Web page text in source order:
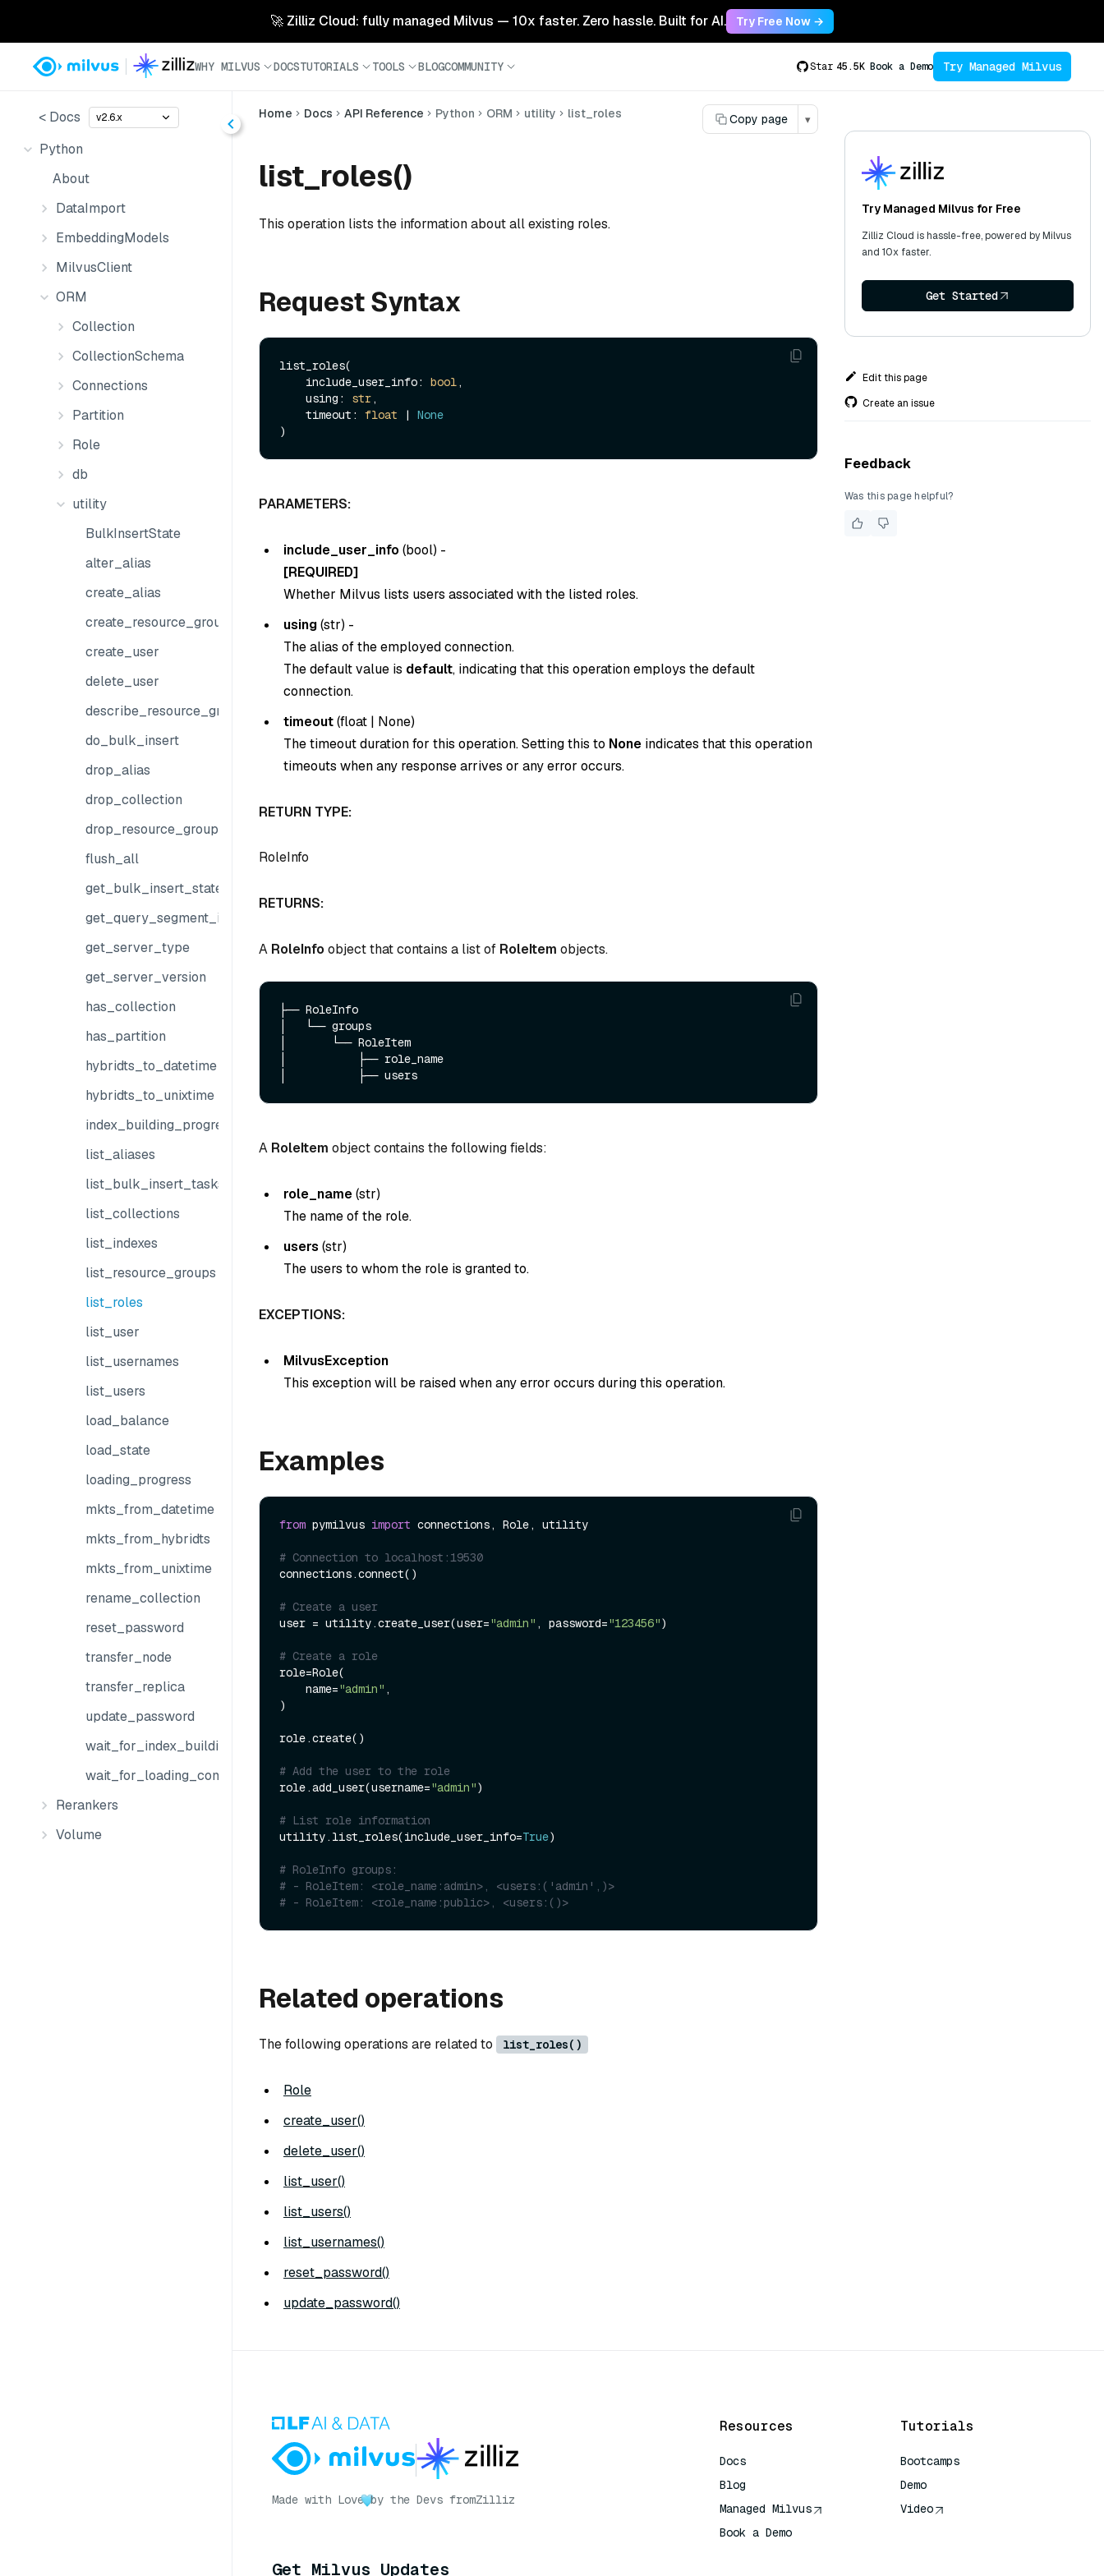
🚀 Zilliz Cloud: fully managed Milvus — 10x faster. Zero hassle. Built for AI. Try Free Now →
WHY MILVUS DOCSTUTORIALS TOOLS BLOGCOMMUNITY Star 45.5K Book a Demo Try Managed Milvus
< Docs v2.6.x
Python
About
DataImport
EmbeddingModels
MilvusClient
ORM
Collection
CollectionSchema
Connections
Partition
Role
db
utility
BulkInsertState
alter_alias
create_alias
create_resource_group
create_user
delete_user
describe_resource_group
do_bulk_insert
drop_alias
drop_collection
drop_resource_group
flush_all
get_bulk_insert_state
get_query_segment_info
get_server_type
get_server_version
has_collection
has_partition
hybridts_to_datetime
hybridts_to_unixtime
index_building_progress
list_aliases
list_bulk_insert_tasks
list_collections
list_indexes
list_resource_groups
list_roles
list_user
list_usernames
list_users
load_balance
load_state
loading_progress
mkts_from_datetime
mkts_from_hybridts
mkts_from_unixtime
rename_collection
reset_password
transfer_node
transfer_replica
update_password
wait_for_index_building_complete
wait_for_loading_complete
Rerankers
Volume
Home Docs API Reference Python ORM utility list_roles Copy page ▾
list_roles()
This operation lists the information about all existing roles.
Request Syntax
list_roles(
    include_user_info:
bool,
    using:
str,
    timeout:
float | None
PARAMETERS:
include_user_info(bool) -
[REQUIRED]
Whether Milvus lists users associated with the listed roles.
using(str) -
The alias of the employed connection.
The default value is default, indicating that this operation employs the default
connection.
timeout(float | None)
The timeout duration for this operation. Setting this to None indicates that this operation
timeouts when any response arrives or any error occurs.
RETURN TYPE:
RoleInfo
RETURNS:
A RoleInfo object that contains a list of RoleItem objects.
├── RoleInfo
│   └── groups
│       └── RoleItem
│           ├── role_name
A RoleItem object contains the following fields:
role_name(str)
The name of the role.
users (str)
The users to whom the role is granted to.
EXCEPTIONS:
MilvusException
This exception will be raised when any error occurs during this operation.
Examples
from pymilvus import connections, Role, utility
# Connection to localhost:19530
connections.connect()
# Create a user
user = utility.create_user(user="admin" , password="123456")
# Create a role
role=Role(
    name=
"admin" ,
)
role.create()
# Add the user to the role
role.add_user(username="admin")
# List role information
utility.list_roles(include_user_info=True)
# RoleInfo groups:
# - RoleItem: <role_name:admin>, <users:('admin',)>
# - RoleItem: <role_name:public>, <users:()>
Related operations
The following operations are related to list_roles()
Role
create_user()
delete_user()
list_user()
list_users()
list_usernames()
reset_password()
update_password()
Try Managed Milvus for Free
Zilliz Cloud is hassle-free, powered by Milvus
and 10x faster.
Get Started
Edit this page
Create an issue
Feedback
Was this page helpful?
Made with Love by the Devs fromZilliz
Get Milvus Updates
Resources
Docs
Blog
Managed Milvus
Book a Demo
Tutorials
Bootcamps
Demo
Video